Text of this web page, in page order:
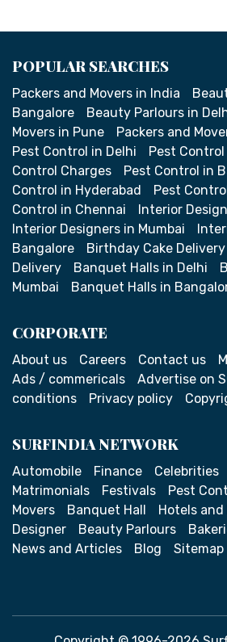
POPULAR SEARCHES
Packers and Movers in India
Bangalore
Beauty Parlours in
Movers in Pune
Packers and
Pest Control in Delhi
Pest Control
Control Charges
Pest Control in
Control in Hyderabad
Pest
Control in Chennai
Interior
Interior Designers in Mumbai
Bangalore
Birthday Cake Delivery
Delivery
Banquet Halls in Delhi
Mumbai
Banquet Halls in
CORPORATE
About us Careers Contact us
Ads / commericals
Advertise on
conditions
Privacy policy
SURFINDIA NETWORK
Automobile Finance Celebrities
Matrimonials
Festivals Pest
Movers
Banquet Hall Hotels and
Designer
Beauty Parlours
News and Articles
Blog Sitemap